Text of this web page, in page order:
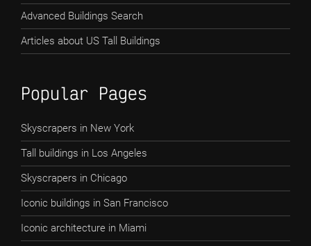
Advanced Buildings Search
Articles about US Tall Buildings
Popular Pages
Skyscrapers in New York
Tall buildings in Los Angeles
Skyscrapers in Chicago
Iconic buildings in San Francisco
Iconic architecture in Miami